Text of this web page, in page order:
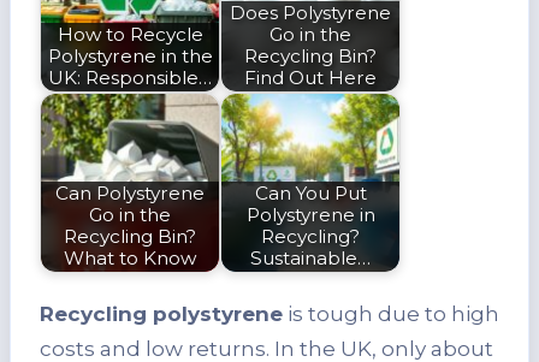
How to Recycle
Polystyrene in the
UK: Responsible…
Does Polystyrene
Go in the
Recycling Bin?
Find Out Here
Can Polystyrene
Go in the
Recycling Bin?
What to Know
Can You Put
Polystyrene in
Recycling?
Sustainable…
Recycling polystyrene is tough due to high
costs and low returns. In the UK, only about